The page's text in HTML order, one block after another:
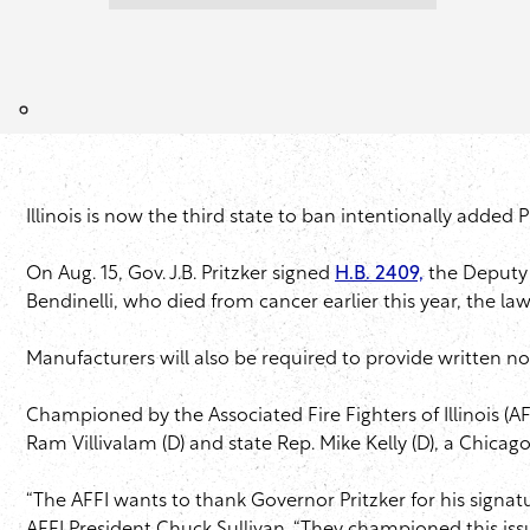
Illinois is now the third state to ban intentionally added
On Aug. 15, Gov. J.B. Pritzker signed H.B. 2409,the Deputy
Bendinelli, who died from cancer earlier this year, the
Manufacturers will also be required to provide written
Championed by the Associated Fire Fighters of Illinois
Ram Villivalam (D) and state Rep. Mike Kelly (D), a
“The AFFI wants to thank Governor Pritzker for his